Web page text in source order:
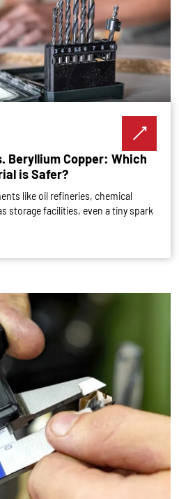
Beryllium Copper: Which
is Safer?
like oil refineries, chemical
storage facilities, even a tiny spark